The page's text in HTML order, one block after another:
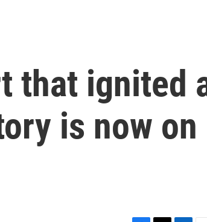
that ignited
is now on